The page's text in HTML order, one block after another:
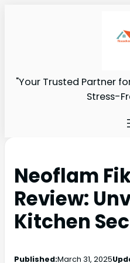
"Your Trusted Partner
Stress-
Neoflam
Review:
Kitchen
Published:March 31, 2025